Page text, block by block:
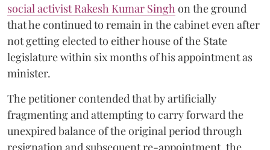
social activist Rakesh Kumar Singh on the ground
that he continued to remain in the cabinet even after
not getting elected to either house of the State
legislature within six months of his appointment as
minister.
The petitioner contended that by artificially
fragmenting and attempting to carry forward the
unexpired balance of the original period through
resignation and subsequent re-appointment, the